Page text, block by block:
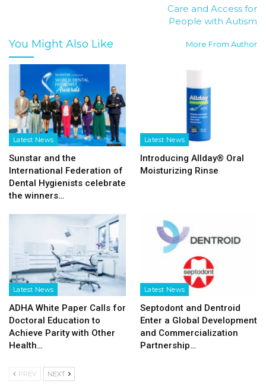
Care and Access for
People with Autism
You Might Also Like More From Author
Latest News
Sunstar and the
International Federation of
Dental Hygienists celebrate
the winners…
Latest News
Introducing Allday® Oral
Moisturizing Rinse
Latest News
ADHA White Paper Calls for
Doctoral Education to
Achieve Parity with Other
Health…
Latest News
Septodont and Dentroid
Enter a Global Development
and Commercialization
Partnership…
PREV NEXT